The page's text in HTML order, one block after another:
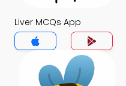
Liver MCQs App